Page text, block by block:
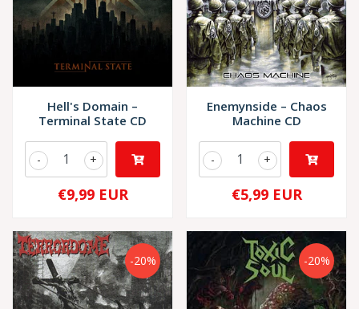
Hell's Domain –
Terminal State CD
+
-
€9,99 EUR
Enemynside – Chaos
Machine CD
+
-
€5,99 EUR
-20% -20%